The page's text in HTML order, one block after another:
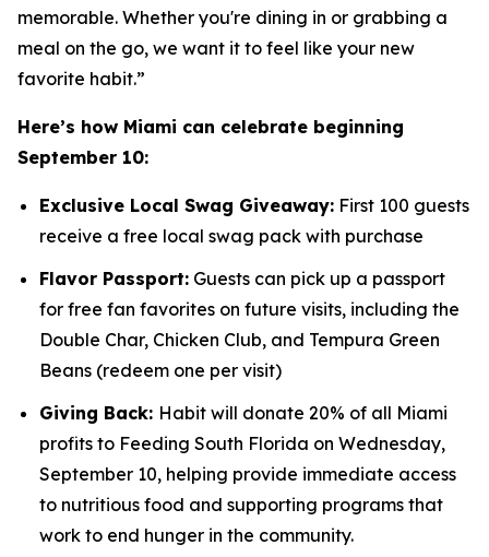
memorable. Whether you're dining in or grabbing a
meal on the go, we want it to feel like your new
favorite habit.”
Here’s how Miami can celebrate beginning
September 10:
Exclusive Local Swag Giveaway: First 100 guests
receive a free local swag pack with purchase
Flavor Passport: Guests can pick up a passport
for free fan favorites on future visits, including the
Double Char, Chicken Club, and Tempura Green
Beans (redeem one per visit)
Giving Back: Habit will donate 20% of all Miami
profits to Feeding South Florida on Wednesday,
September 10, helping provide immediate access
to nutritious food and supporting programs that
work to end hunger in the community.